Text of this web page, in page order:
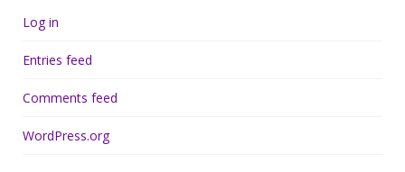
Log in
Entries feed
Comments feed
WordPress.org